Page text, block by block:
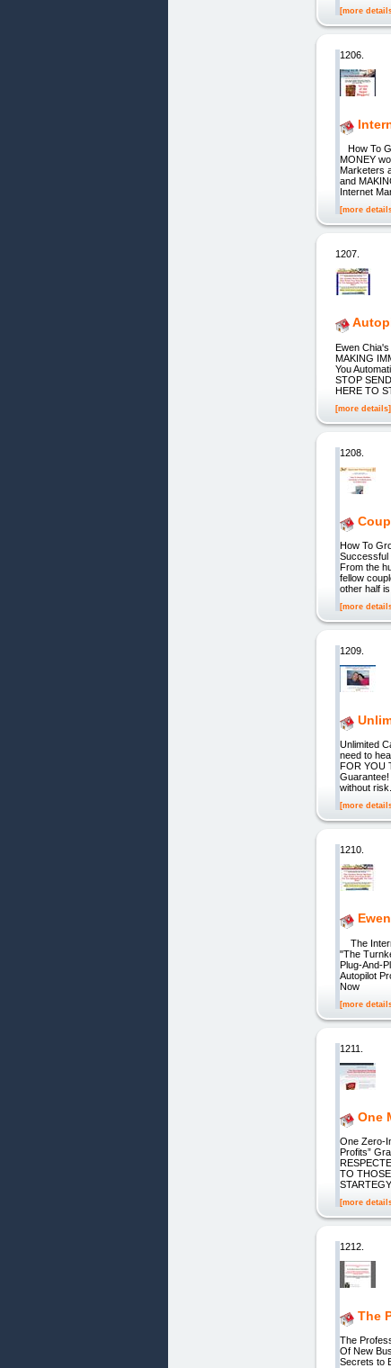
[more
1206.
How To
MONEY
Marketers
and
Internet
[more
1207.
Ewen
MAKING
You
STOP
HERE TO
[more details]
1208.
How To
Successful
From the
fellow
other half
[more
1209.
Unlimited
need to
FOR YOU
without
[more
1210.
The
"The
Plug-And-
Autopilot
Now
[more
1211.
One
One Zero-
Profits”
TO
[more
1212.
The
The
Of New
Secrets to